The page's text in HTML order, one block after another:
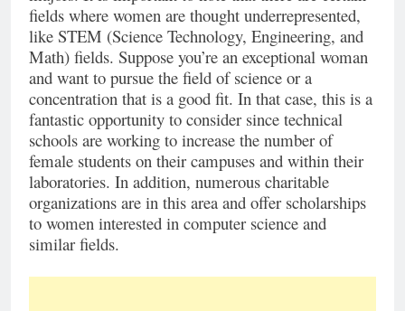
fields where women are thought underrepresented,
like STEM (Science Technology, Engineering, and
Math) fields. Suppose you’re an exceptional woman
and want to pursue the field of science or a
concentration that is a good fit. In that case, this is a
fantastic opportunity to consider since technical
schools are working to increase the number of
female students on their campuses and within their
laboratories. In addition, numerous charitable
organizations are in this area and offer scholarships
to women interested in computer science and
similar fields.